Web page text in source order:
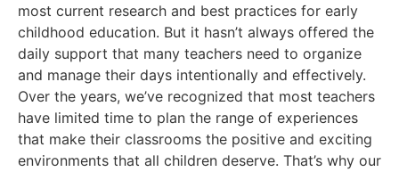
most current research and best practices for early
childhood education. But it hasn’t always offered the
daily support that many teachers need to organize
and manage their days intentionally and effectively.
Over the years, we’ve recognized that most teachers
have limited time to plan the range of experiences
that make their classrooms the positive and exciting
environments that all children deserve. That’s why our